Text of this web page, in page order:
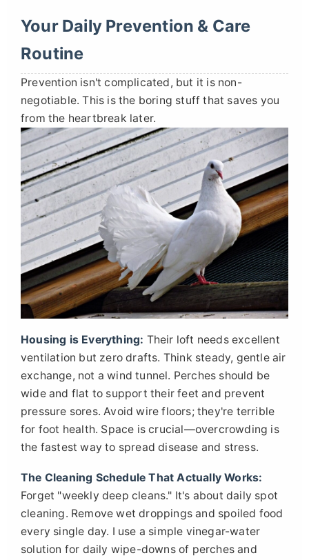
Your Daily Prevention & Care
Routine
Prevention isn't complicated, but it is non-
negotiable. This is the boring stuff that saves you
from the heartbreak later.
Housing is Everything: Their loft needs excellent
ventilation but zero drafts. Think steady, gentle air
exchange, not a wind tunnel. Perches should be
wide and flat to support their feet and prevent
pressure sores. Avoid wire floors; they're terrible
for foot health. Space is crucial—overcrowding is
the fastest way to spread disease and stress.
The Cleaning Schedule That Actually Works:
Forget "weekly deep cleans." It's about daily spot
cleaning. Remove wet droppings and spoiled food
every single day. I use a simple vinegar-water
solution for daily wipe-downs of perches and